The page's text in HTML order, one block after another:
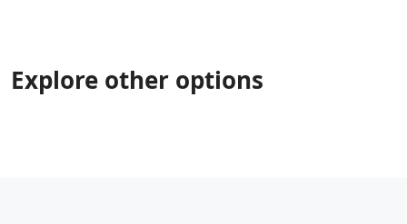
Explore other options